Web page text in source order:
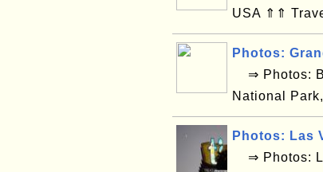
USA ⇑⇑
Photos:
⇒ Photos:
National
Photos: Las
⇒ Photos: